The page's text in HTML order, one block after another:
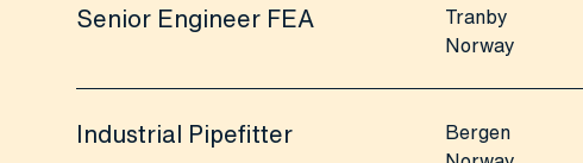
Senior Engineer FEA
Tranby
Norway
Industrial Pipefitter
Bergen